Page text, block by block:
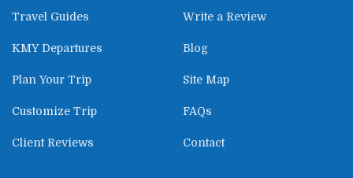
Travel Guides
KMY Departures
Plan Your Trip
Customize Trip
Client Reviews
Write a Review
Blog
Site Map
FAQs
Contact